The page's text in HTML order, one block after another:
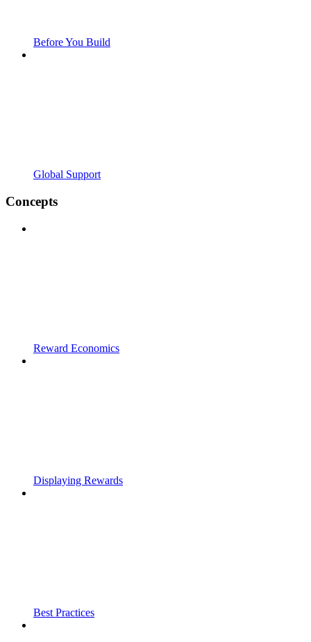
Before You Build
Global Support
Concepts
Reward Economics
Displaying Rewards
Best Practices